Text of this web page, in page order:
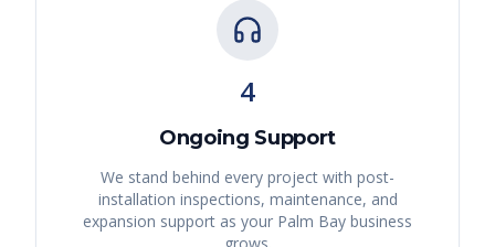
4
Ongoing Support
We stand behind every project with post-
installation inspections, maintenance, and
expansion support as your Palm Bay business